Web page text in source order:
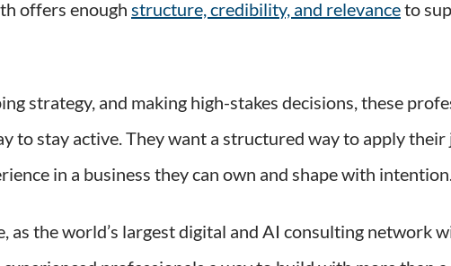
offers enough structure, credibility, and relevanceto
strategy, and making high-stakes decisions, these
to stay active. They want a structured way to apply their
in a business they can own and shape with
as the world’s largest digital and AI consulting network